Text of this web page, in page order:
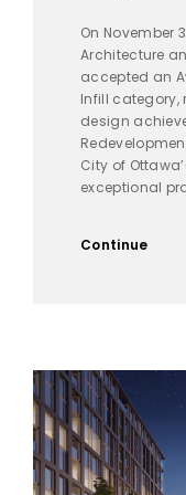
On November
Architecture
accepted an
Infill category,
design
City of
exceptional
Continue